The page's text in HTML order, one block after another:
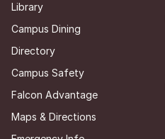
Library
Campus Dining
Directory
Campus Safety
Falcon Advantage
Maps & Directions